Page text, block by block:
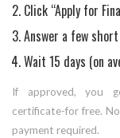
Click “Apply for
Answer a few
Wait 15 days (on
If approved, you
certificate-for free.
payment required.